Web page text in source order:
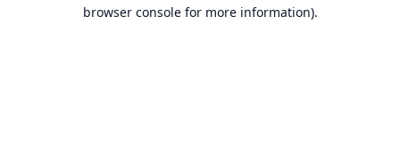
browser console for more information).